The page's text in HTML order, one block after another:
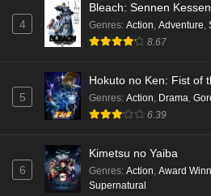
Punirunes: Puni 3
Eps 5 - Ep5 - May 16,
Punirunes: Puni 3
Eps 4 - Ep4 - May 16,
Punirunes: Puni 3
Eps 3 - Ep3 - May 16,
4
Bleach: Sennen
Genres: Action, Adventure,
8.67
5
Hokuto no Ken: Fist of
Genres: Action, Drama,
6.39
6
Kimetsu no Yaiba
Genres: Action, Award
Supernatural